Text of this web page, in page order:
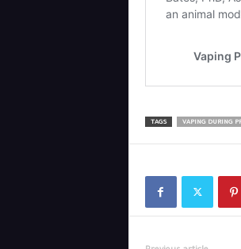
TAGS VAPING DURING